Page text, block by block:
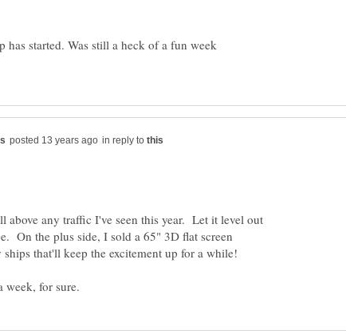
started. Was still a heck of a fun week
in reply to
above any traffic I've seen this year. Let it level out
On the plus side, I sold a 65" 3D flat screen